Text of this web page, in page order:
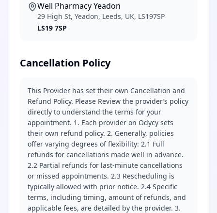
Well Pharmacy Yeadon
29 High St, Yeadon, Leeds, UK, LS197SP
LS19 7SP
Cancellation Policy
This Provider has set their own Cancellation and
Refund Policy. Please Review the provider’s policy
directly to understand the terms for your
appointment. 1. Each provider on Odycy sets
their own refund policy. 2. Generally, policies
offer varying degrees of flexibility: 2.1 Full
refunds for cancellations made well in advance.
2.2 Partial refunds for last-minute cancellations
or missed appointments. 2.3 Rescheduling is
typically allowed with prior notice. 2.4 Specific
terms, including timing, amount of refunds, and
applicable fees, are detailed by the provider. 3.